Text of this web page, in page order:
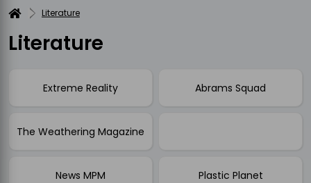
Literature
Literature
Extreme Reality Abrams Squad
The Weathering Magazine
News MPM Plastic Planet